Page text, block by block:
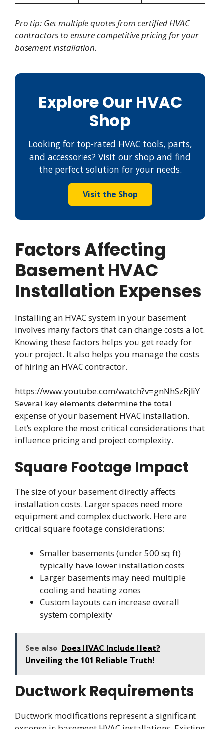
Pro tip: Get multiple quotes from certified HVAC
contractors to ensure competitive pricing for your
basement installation.
Explore Our HVAC
Shop
Looking for top-rated HVAC tools, parts,
and accessories? Visit our shop and find
the perfect solution for your needs.
Visit the Shop
Factors Affecting
Basement HVAC
Installation Expenses
Installing an HVAC system in your basement
involves many factors that can change costs a lot.
Knowing these factors helps you get ready for
your project. It also helps you manage the costs
of hiring an HVAC contractor.
https://www.youtube.com/watch?v=gnNhSzRjliY
Several key elements determine the total
expense of your basement HVAC installation.
Let’s explore the most critical considerations that
influence pricing and project complexity.
Square Footage Impact
The size of your basement directly affects
installation costs. Larger spaces need more
equipment and complex ductwork. Here are
critical square footage considerations:
Smaller basements (under 500 sq ft)
typically have lower installation costs
Larger basements may need multiple
cooling and heating zones
Custom layouts can increase overall
system complexity
See also Does HVAC Include Heat?
Unveiling the 101 Reliable Truth!
Ductwork Requirements
Ductwork modifications represent a significant